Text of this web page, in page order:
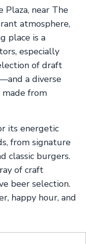
Plaza, near The
atmosphere,
place is a
especially
of draft
a diverse
made from
its energetic
from signature
classic burgers.
of craft
beer selection.
happy hour, and